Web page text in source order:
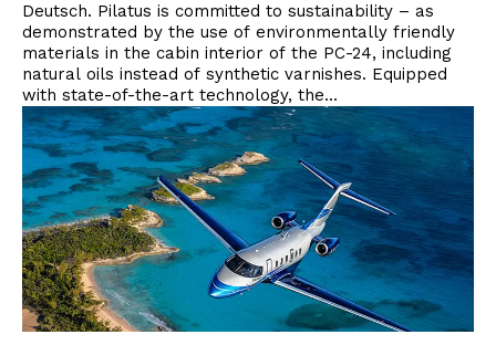
Deutsch. Pilatus is committed to sustainability – as
demonstrated by the use of environmentally friendly
materials in the cabin interior of the PC-24, including
natural oils instead of synthetic varnishes. Equipped
with state-of-the-art technology, the...